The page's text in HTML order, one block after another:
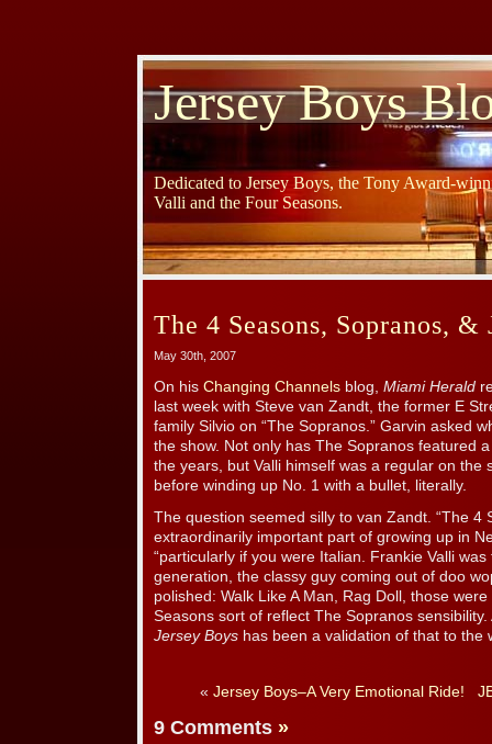
Jersey Boys
Dedicated to Jersey Boys, the Tony Award-
Valli and the Four Seasons.
The 4 Seasons, Sopranos, &
May 30th, 2007
On his Changing Channels blog, Miami Herald
last week with Steve van Zandt, the former E
family Silvio on “The Sopranos.” Garvin asked
the show. Not only has The Sopranos featured
the years, but Valli himself was a regular on the
before winding up No. 1 with a bullet, literally.
The question seemed silly to van Zandt. “The 4
extraordinarily important part of growing up in
“particularly if you were Italian. Frankie Valli
generation, the classy guy coming out of doo
polished: Walk Like A Man, Rag Doll, those
Seasons sort of reflect The Sopranos
Jersey Boys has been a validation of that to the
« Jersey Boys–A Very Emotional Ride!
9 Comments »